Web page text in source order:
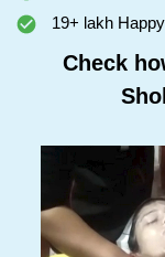
19+ lakh
Check